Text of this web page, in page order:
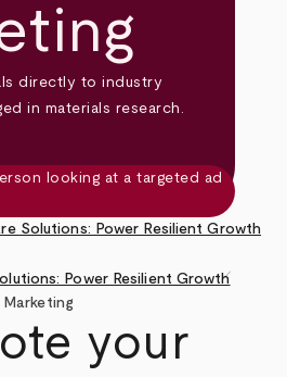
directly to industry
in materials research.
Solutions: Power Resilient Growth
Power Resilient Growth
pen_size_1
your